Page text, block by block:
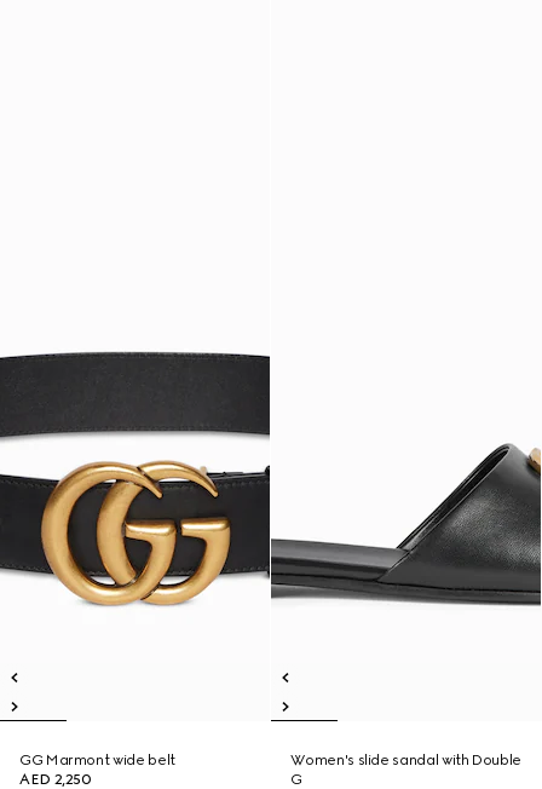
GG Marmont wide belt
AED 2,250
Women's slide sandal with Double
G